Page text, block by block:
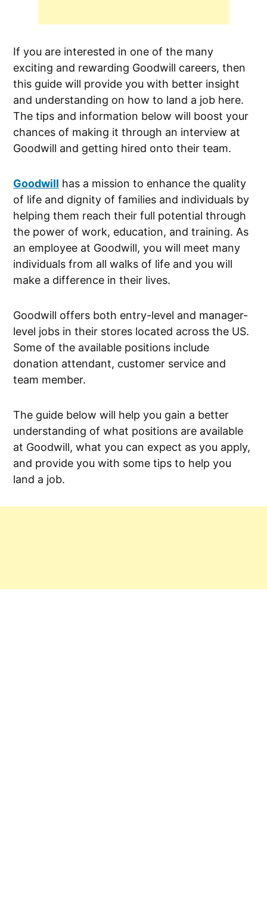
If you are interested in one of the many
exciting and rewarding Goodwill careers, then
this guide will provide you with better insight
and understanding on how to land a job here.
The tips and information below will boost your
chances of making it through an interview at
Goodwill and getting hired onto their team.
Goodwill has a mission to enhance the quality
of life and dignity of families and individuals by
helping them reach their full potential through
the power of work, education, and training. As
an employee at Goodwill, you will meet many
individuals from all walks of life and you will
make a difference in their lives.
Goodwill offers both entry-level and manager-
level jobs in their stores located across the US.
Some of the available positions include
donation attendant, customer service and
team member.
The guide below will help you gain a better
understanding of what positions are available
at Goodwill, what you can expect as you apply,
and provide you with some tips to help you
land a job.